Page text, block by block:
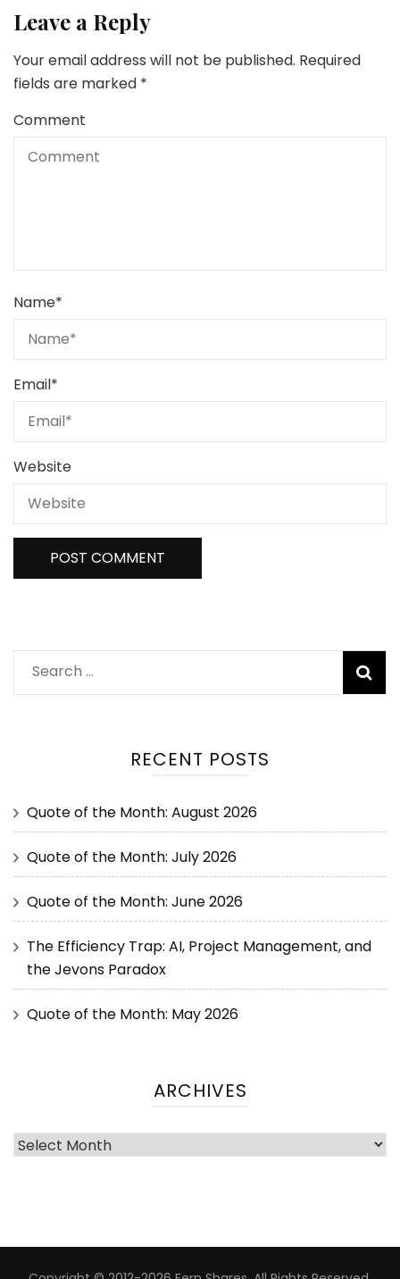
Leave a Reply
Your email address will not be published. Required
fields are marked *
Comment
Name*
Email*
Website
RECENT POSTS
Quote of the Month: August 2026
Quote of the Month: July 2026
Quote of the Month: June 2026
The Efficiency Trap: AI, Project Management, and
the Jevons Paradox
Quote of the Month: May 2026
ARCHIVES